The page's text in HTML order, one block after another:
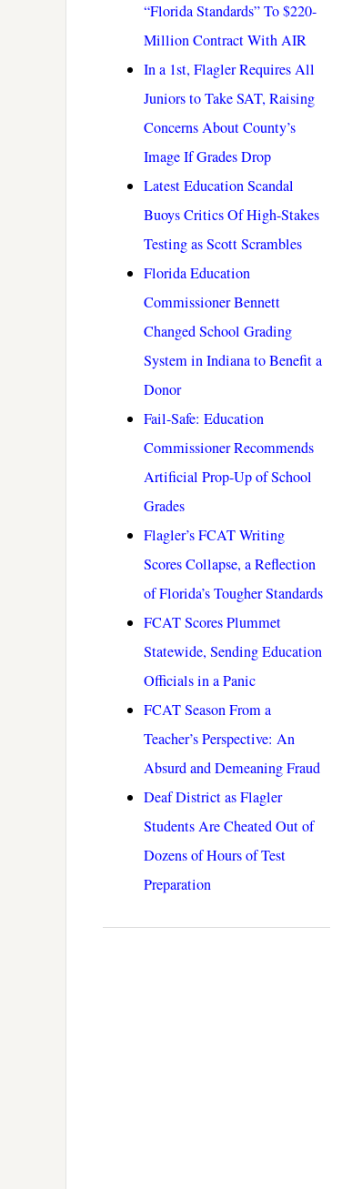
“Florida Standards” To $220-
Million Contract With AIR
In a 1st, Flagler Requires All
Juniors to Take SAT, Raising
Concerns About County’s
Image If Grades Drop
Latest Education Scandal
Buoys Critics Of High-Stakes
Testing as Scott Scrambles
Florida Education
Commissioner Bennett
Changed School Grading
System in Indiana to Benefit a
Donor
Fail-Safe: Education
Commissioner Recommends
Artificial Prop-Up of School
Grades
Flagler’s FCAT Writing
Scores Collapse, a Reflection
of Florida’s Tougher Standards
FCAT Scores Plummet
Statewide, Sending Education
Officials in a Panic
FCAT Season From a
Teacher’s Perspective: An
Absurd and Demeaning Fraud
Deaf District as Flagler
Students Are Cheated Out of
Dozens of Hours of Test
Preparation